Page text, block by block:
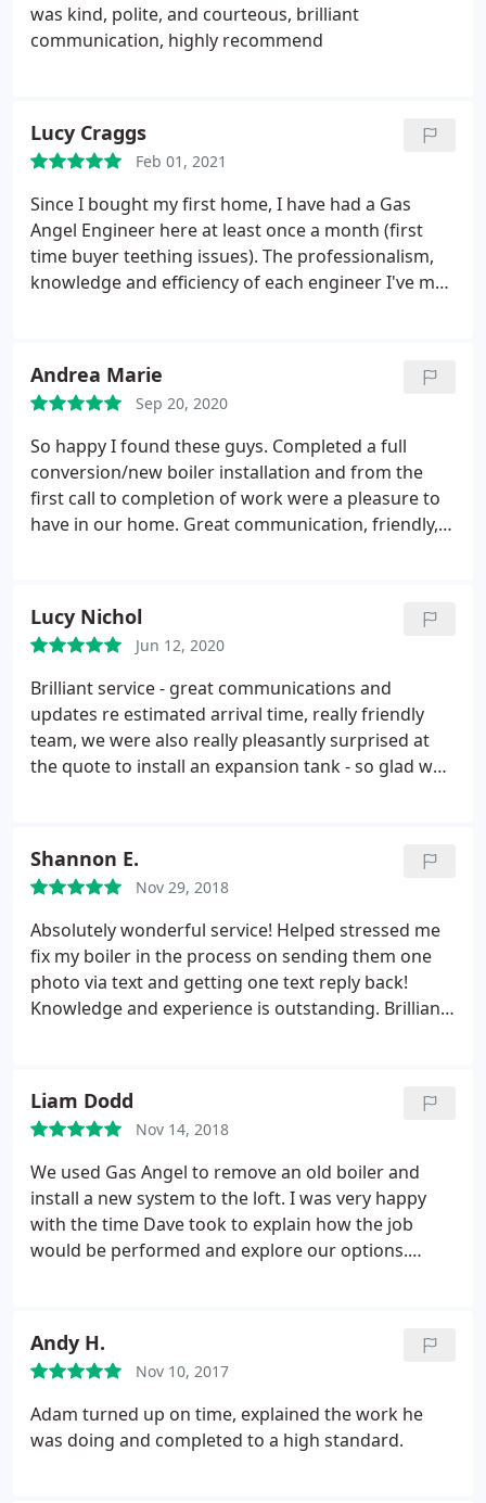
was kind, polite, and courteous, brilliant
communication, highly recommend
Lucy Craggs
Feb 01, 2021
Since I bought my first home, I have had a Gas
Angel Engineer here at least once a month (first
time buyer teething issues). The professionalism,
knowledge and efficiency of each engineer I've met
On top of all this, the sales team have been kind
enough to send me a free Amazon voucher which
was intended for new customers, despite me
joining their cover last year. I must also give a
special shout out to Natasha in their support team,
who by now will probably be sick of the sight of my
emails. She is an absolute pleasure to talk to and
Andrea Marie
Sep 20, 2020
So happy I found these guys. Completed a full
conversion/new boiler installation and from the
first call to completion of work were a pleasure to
have in our home. Great communication, friendly,
Lucy Nichol
Jun 12, 2020
Brilliant service - great communications and
updates re estimated arrival time, really friendly
team, we were also really pleasantly surprised at
the quote to install an expansion tank - so glad we
Shannon E.
Nov 29, 2018
Absolutely wonderful service! Helped stressed me
fix my boiler in the process on sending them one
photo via text and getting one text reply back!
Knowledge and experience is outstanding. Brilliant
Liam Dodd
Nov 14, 2018
We used Gas Angel to remove an old boiler and
install a new system to the loft. I was very happy
with the time Dave took to explain how the job
would be performed and explore our options.
back to complete the annual service, everything
has been working perfectly. I'm happy to
recommend and we will be using Gas Angel for
future properties too.
Andy H.
Nov 10, 2017
Adam turned up on time, explained the work he
was doing and completed to a high standard.